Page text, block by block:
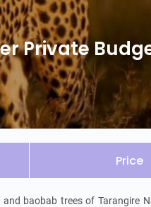
Private
Price
baobab trees of Tarangire